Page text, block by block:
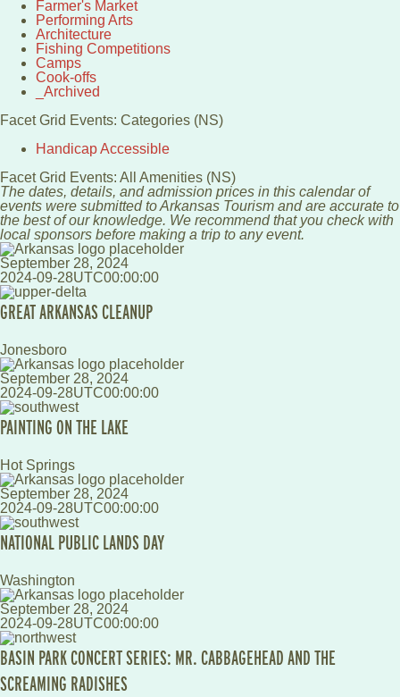
Farmer's Market
Performing Arts
Architecture
Fishing Competitions
Camps
Cook-offs
_Archived
Facet Grid Events: Categories (NS)
Handicap Accessible
Facet Grid Events: All Amenities (NS)
The dates, details, and admission prices in this calendar of
events were submitted to Arkansas Tourism and are accurate to
the best of our knowledge. We recommend that you check with
local sponsors before making a trip to any event.
September 28, 2024
2024-09-28UTC00:00:00
GREAT ARKANSAS CLEANUP
Jonesboro
September 28, 2024
2024-09-28UTC00:00:00
PAINTING ON THE LAKE
Hot Springs
September 28, 2024
2024-09-28UTC00:00:00
NATIONAL PUBLIC LANDS DAY
Washington
September 28, 2024
2024-09-28UTC00:00:00
BASIN PARK CONCERT SERIES: MR. CABBAGEHEAD AND THE
SCREAMING RADISHES